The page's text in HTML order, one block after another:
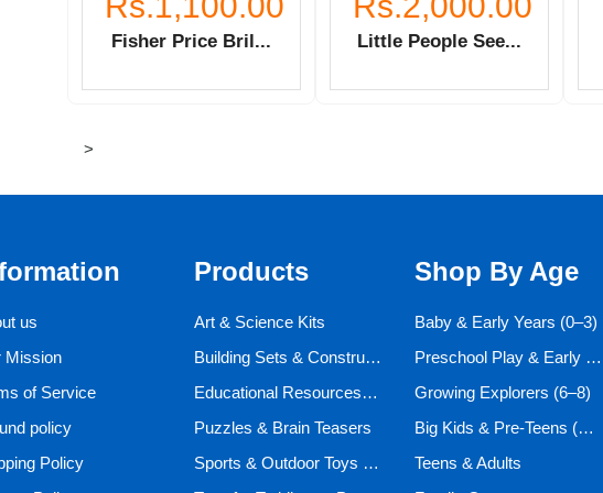
Fisher Price Bril... Little People See...
>
us
Mission
of Service
policy
Policy
Products
Art & Science Kits
Building Sets & Construction Toys
Educational Resources and Aids
Puzzles & Brain Teasers
Sports & Outdoor Toys for Active Kids
Shop By Age
Baby & Early Years (0–3)
Preschool Play & Early Learners (3–6)
Growing Explorers (6–8)
Big Kids & Pre-Teens (9–12)
Teens & Adults